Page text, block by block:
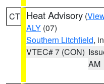
CT Heat Advisory (
ALY (07)
Southern Litchfield,
VTEC# 7 (CON)
AM